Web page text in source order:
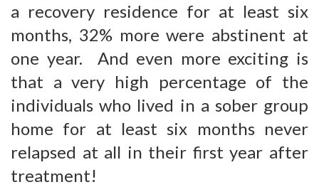
a recovery residence for at least six
months, 32% more were abstinent at
one year. And even more exciting is
that a very high percentage of the
individuals who lived in a sober group
home for at least six months never
relapsed at all in their first year after
treatment!